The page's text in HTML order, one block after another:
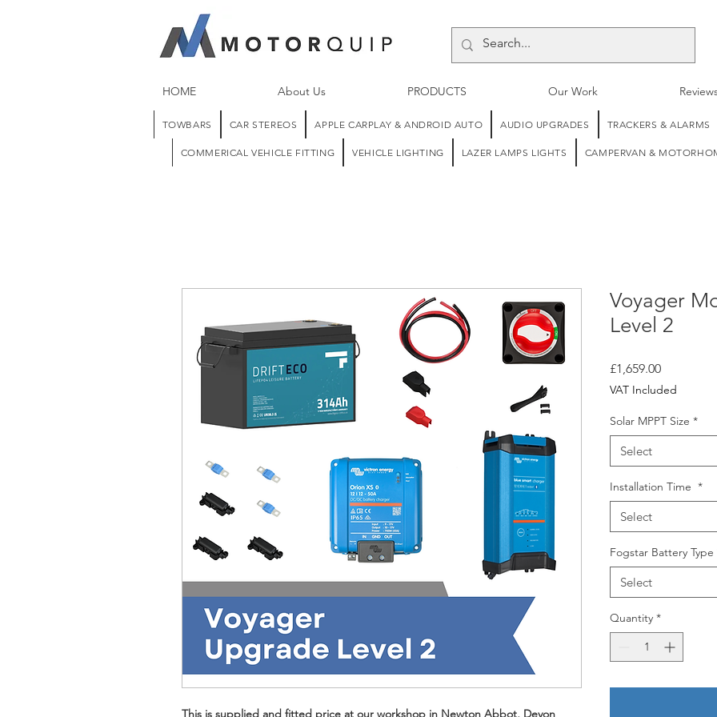
HOME About Us PRODUCTS Our Work
TOWBARS CAR STEREOS APPLE CARPLAY & ANDROID AUTO AUDIO UPGRADES TRACKERS & ALARMS
COMMERICAL VEHICLE FITTING VEHICLE LIGHTING LAZER LAMPS LIGHTS CAMPERVAN &
This is supplied and fitted price at our workshop in Newton Abbot, Devon
Voyager
Level 2
£1,659.00Price
VAT Included
Solar MPPT Size *
Select
Installation Time *
Select
Fogstar Battery Type
Select
Quantity *